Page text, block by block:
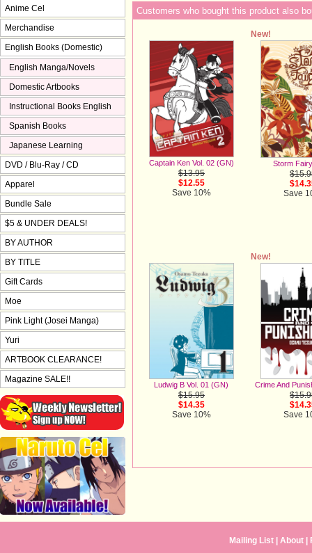
Customers who bought this product also
Captain Ken Vol. 02 (GN)
$13.95
$12.55
Save 10%
New!
Storm
Save
Ludwig B Vol. 01 (GN)
$15.95
$14.35
Save 10%
New!
Crime And
Save
Anime Cel
Merchandise
English Books (Domestic)
English Manga/Novels
Domestic Artbooks
Instructional Books English
Spanish Books
Japanese Learning
DVD / Blu-Ray / CD
Apparel
Bundle Sale
$5 & UNDER DEALS!
BY AUTHOR
BY TITLE
Gift Cards
Moe
Pink Light (Josei Manga)
Yuri
ARTBOOK CLEARANCE!
Magazine SALE!!
Mailing List |About